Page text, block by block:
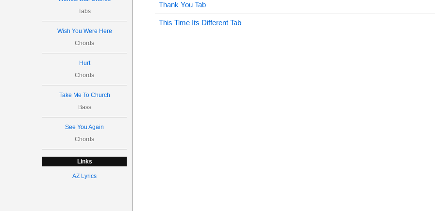
Tabs
Wish You Were Here
Chords
Hurt
Chords
Take Me To Church
Bass
See You Again
Chords
Links
AZ Lyrics
Thank You Tab
This Time Its Different Tab